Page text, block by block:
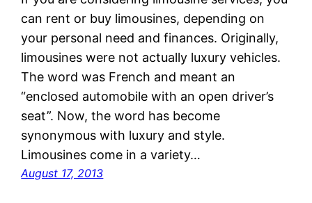
can rent or buy limousines, depending on
your personal need and finances. Originally,
limousines were not actually luxury vehicles.
The word was French and meant an
“enclosed automobile with an open driver’s
seat”. Now, the word has become
synonymous with luxury and style.
Limousines come in a variety…
August 17, 2013